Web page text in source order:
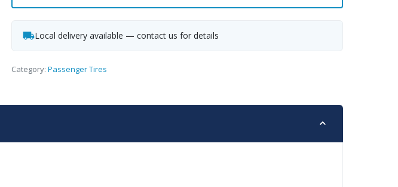
Local delivery available — contact us for details
Category: Passenger Tires